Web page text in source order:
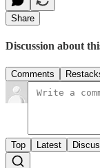
Share
Discussion about
Comments
Top Latest